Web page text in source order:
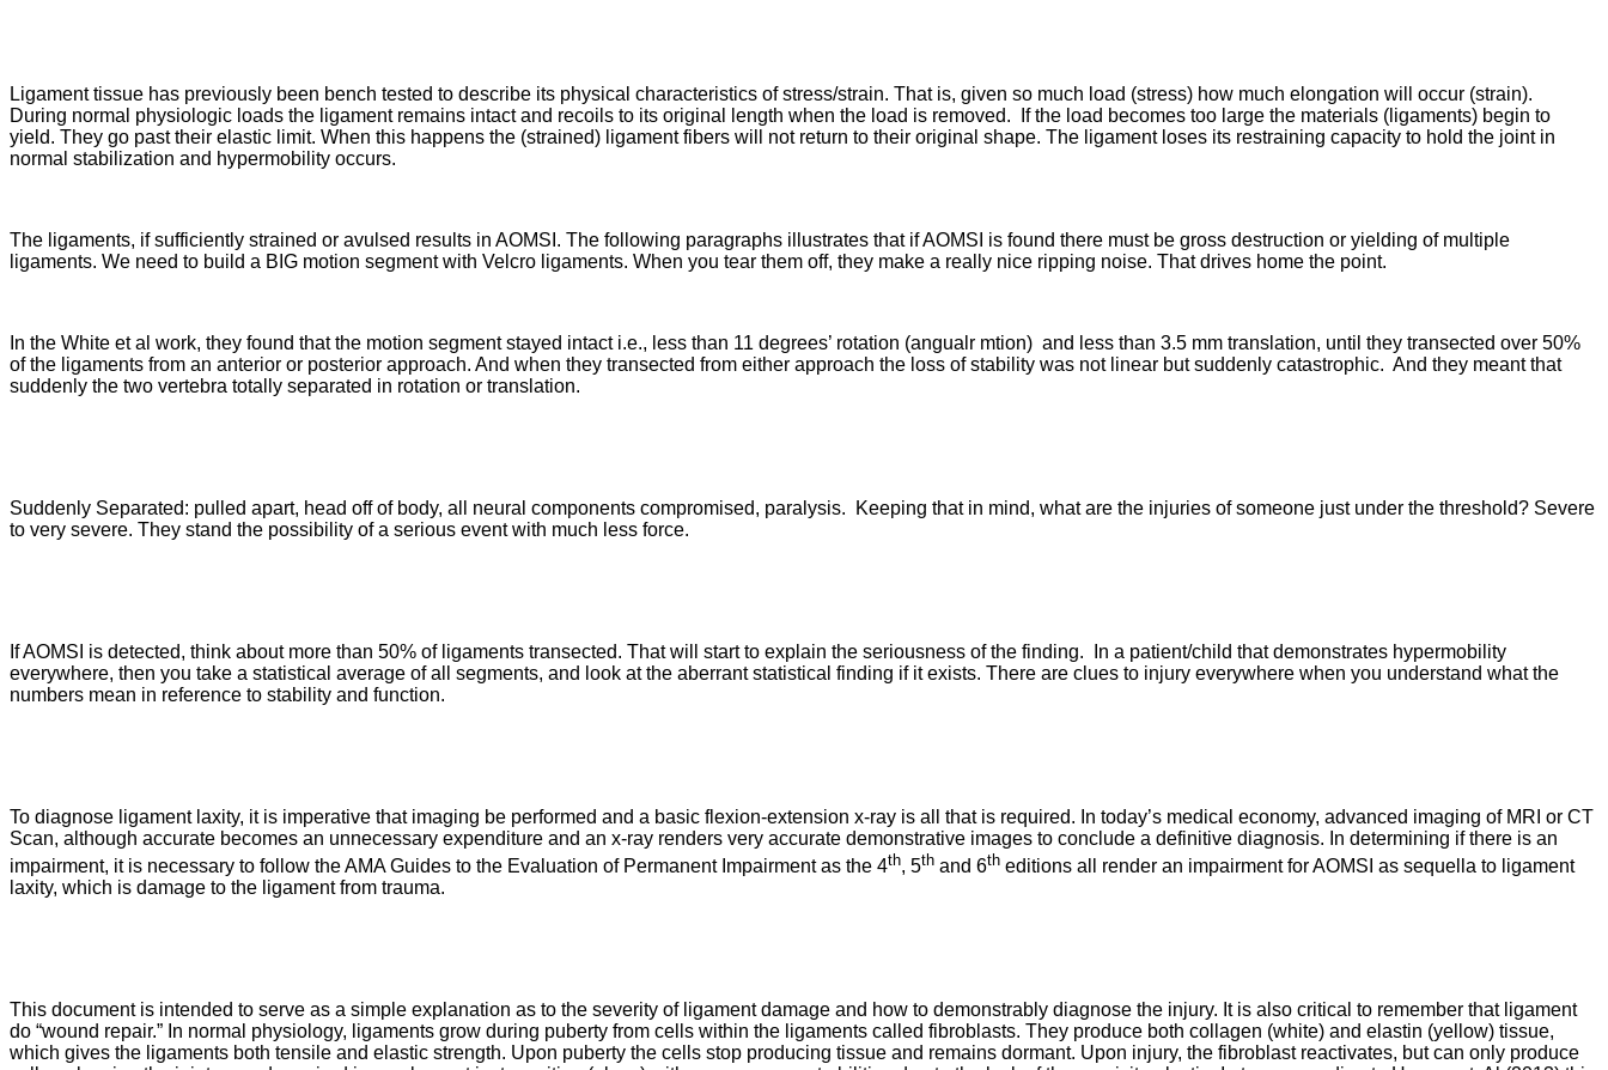
Ligament tissue has previously been bench tested to describe its physical characteristics of stress/strain. That is, given so much load (stress) how much elongation will occur (strain).
During normal physiologic loads the ligament remains intact and recoils to its original length when the load is removed. If the load becomes too large the materials (ligaments) begin to
yield. They go past their elastic limit. When this happens the (strained) ligament fibers will not return to their original shape. The ligament loses its restraining capacity to hold the joint in
normal stabilization and hypermobility occurs.
The ligaments, if sufficiently strained or avulsed results in AOMSI. The following paragraphs illustrates that if AOMSI is found there must be gross destruction or yielding of multiple
ligaments. We need to build a BIG motion segment with Velcro ligaments. When you tear them off, they make a really nice ripping noise. That drives home the point.
In the White et al work, they found that the motion segment stayed intact i.e., less than 11 degrees’ rotation (angualr mtion) and less than 3.5 mm translation, until they transected over 50%
of the ligaments from an anterior or posterior approach. And when they transected from either approach the loss of stability was not linear but suddenly catastrophic. And they meant that
suddenly the two vertebra totally separated in rotation or translation.
Suddenly Separated: pulled apart, head off of body, all neural components compromised, paralysis. Keeping that in mind, what are the injuries of someone just under the threshold? Severe
to very severe. They stand the possibility of a serious event with much less force.
If AOMSI is detected, think about more than 50% of ligaments transected. That will start to explain the seriousness of the finding. In a patient/child that demonstrates hypermobility
everywhere, then you take a statistical average of all segments, and look at the aberrant statistical finding if it exists. There are clues to injury everywhere when you understand what the
numbers mean in reference to stability and function.
To diagnose ligament laxity, it is imperative that imaging be performed and a basic flexion-extension x-ray is all that is required. In today’s medical economy, advanced imaging of MRI or CT
Scan, although accurate becomes an unnecessary expenditure and an x-ray renders very accurate demonstrative images to conclude a definitive diagnosis. In determining if there is an
impairment, it is necessary to follow the AMA Guides to the Evaluation of Permanent Impairment as the 4th, 5th and 6th editions all render an impairment for AOMSI as sequella to ligament
laxity, which is damage to the ligament from trauma.
This document is intended to serve as a simple explanation as to the severity of ligament damage and how to demonstrably diagnose the injury. It is also critical to remember that ligament
do “wound repair.” In normal physiology, ligaments grow during puberty from cells within the ligaments called fibroblasts. They produce both collagen (white) and elastin (yellow) tissue,
which gives the ligaments both tensile and elastic strength. Upon puberty the cells stop producing tissue and remains dormant. Upon injury, the fibroblast reactivates, but can only produce